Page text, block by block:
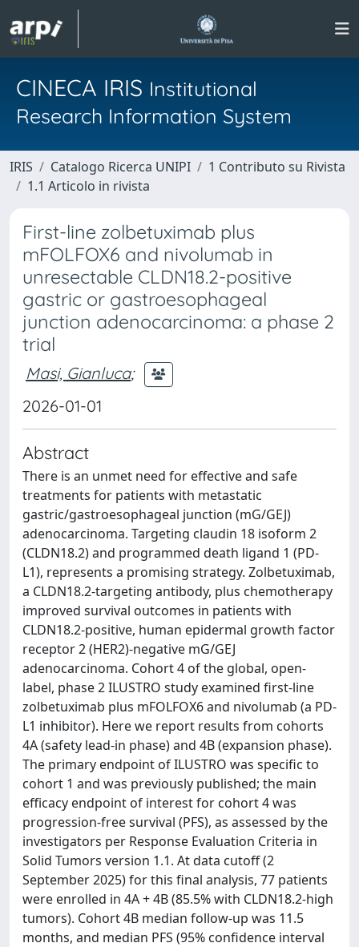
CINECA IRIS Institutional
Research Information System
IRIS Catalogo Ricerca UNIPI
1 Contributo su Rivista
1.1 Articolo in rivista
First-line zolbetuximab plus
mFOLFOX6 and nivolumab in
unresectable CLDN18.2-positive
gastric or gastroesophageal
junction adenocarcinoma: a phase 2
trial
Masi, Gianluca;
2026-01-01
Abstract
There is an unmet need for effective and safe
treatments for patients with metastatic
gastric/gastroesophageal junction (mG/GEJ)
adenocarcinoma. Targeting claudin 18 isoform 2
(CLDN18.2) and programmed death ligand 1 (PD-
L1), represents a promising strategy. Zolbetuximab,
a CLDN18.2-targeting antibody, plus chemotherapy
improved survival outcomes in patients with
CLDN18.2-positive, human epidermal growth factor
receptor 2 (HER2)-negative mG/GEJ
adenocarcinoma. Cohort 4 of the global, open-
label, phase 2 ILUSTRO study examined first-line
zolbetuximab plus mFOLFOX6 and nivolumab (a PD-
L1 inhibitor). Here we report results from cohorts
4A (safety lead-in phase) and 4B (expansion phase).
The primary endpoint of ILUSTRO was specific to
cohort 1 and was previously published; the main
efficacy endpoint of interest for cohort 4 was
progression-free survival (PFS), as assessed by the
investigators per Response Evaluation Criteria in
Solid Tumors version 1.1. At data cutoff (2
September 2025) for this final analysis, 77 patients
were enrolled in 4A + 4B (85.5% with CLDN18.2-high
tumors). Cohort 4B median follow-up was 11.5
months, and median PFS (95% confidence interval